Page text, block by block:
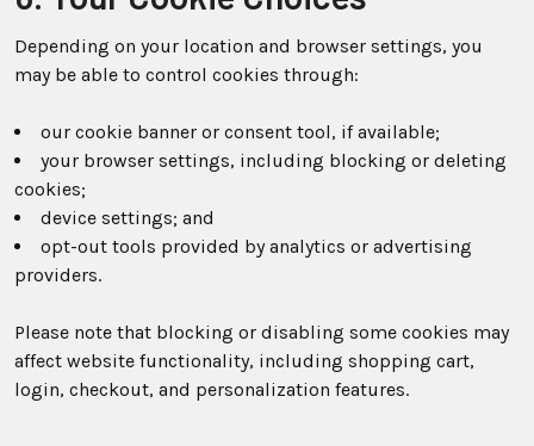
Depending on your location and browser settings, you
may be able to control cookies through:
our cookie banner or consent tool, if available;
your browser settings, including blocking or deleting
cookies;
device settings; and
opt-out tools provided by analytics or advertising
providers.
Please note that blocking or disabling some cookies may
affect website functionality, including shopping cart,
login, checkout, and personalization features.